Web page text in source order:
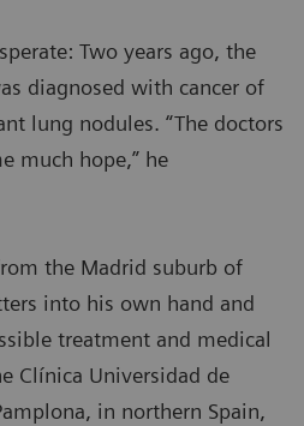
Two years ago, the
diagnosed with cancer of
lung nodules. “The doctors
much hope,” he
the Madrid suburb of
into his own hand and
treatment and medical
Clínica Universidad de
in northern Spain,